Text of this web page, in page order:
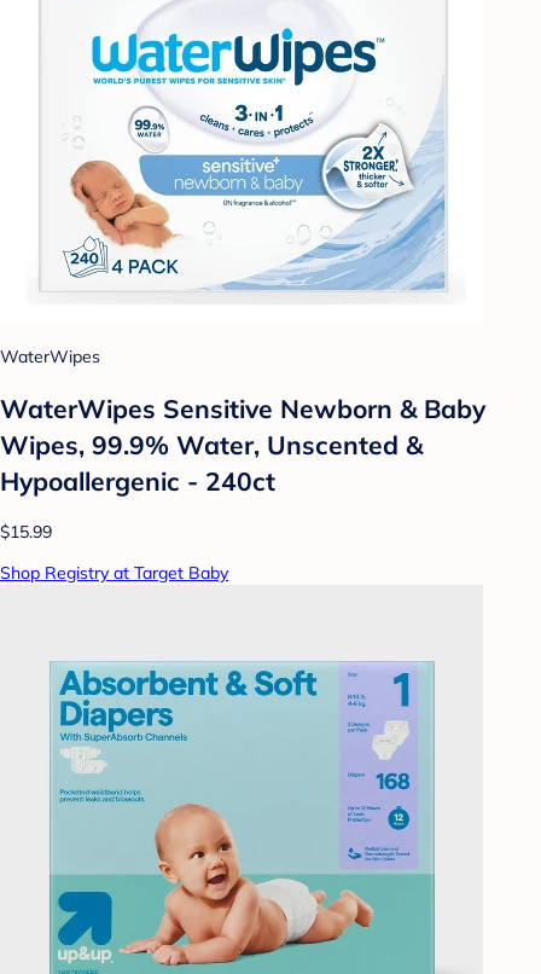
WaterWipes
WaterWipes Sensitive Newborn & Baby
Wipes, 99.9% Water, Unscented &
Hypoallergenic - 240ct
$15.99
Shop Registry at Target Baby